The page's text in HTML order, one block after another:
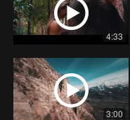
4:33
3:00